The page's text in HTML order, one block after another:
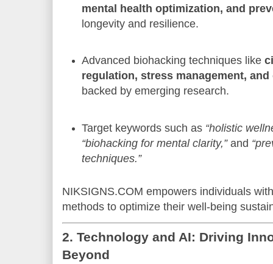
mental health optimization, and
longevity and resilience.
Advanced biohacking techniques like
regulation, stress management,
backed by emerging research.
Target keywords such as “holistic
“biohacking for mental clarity,”and
techniques.”
NIKSIGNS.COM empowers individuals
methods to optimize their well-being
2. Technology and AI: Driving
Beyond